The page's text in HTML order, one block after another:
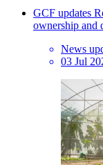
GCF updates
ownership
News
03 Jul